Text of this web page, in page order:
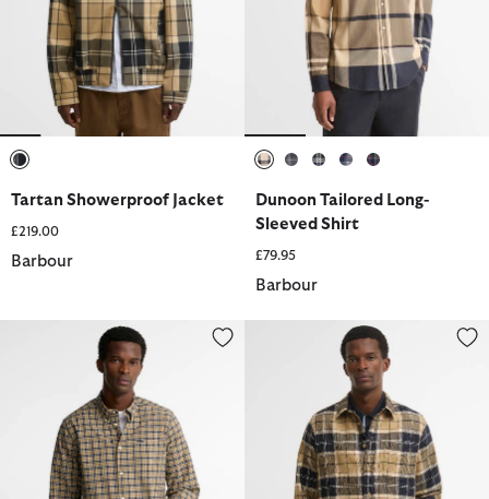
Tartan Showerproof Jacket
£219.00
Barbour
Dunoon Tailored Long-
Sleeved Shirt
£79.95
Barbour
Lomond Tailored Long-Sleeved ShirtFergus Tartan Relaxed Long-